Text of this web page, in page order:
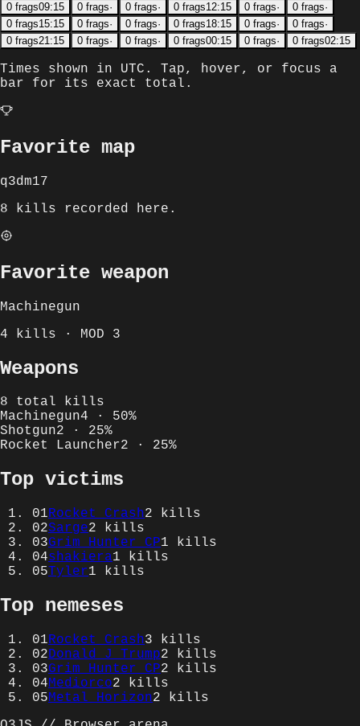
0 frags09:15 0 frags· 0 frags· 0 frags12:15 0 frags· 0 frags·
0 frags15:15 0 frags· 0 frags· 0 frags18:15 0 frags· 0 frags·
0 frags21:15 0 frags· 0 frags· 0 frags00:15 0 frags· 0 frags02:15
Times shown in UTC . Tap, hover, or focus a
bar for its exact total.
Favorite map
q3dm17
8 kills recorded here.
Favorite weapon
Machinegun
4 kills · MOD 3
Weapons
8 total kills
Machinegun4 · 50%
Shotgun2 · 25%
Rocket Launcher2 · 25%
Top victims
01Rocket Crash2 kills
02Sarge2 kills
03Grim Hunter CP1 kills
04shakiera1 kills
05Tyler1 kills
Top nemeses
01Rocket Crash3 kills
02Donald J Trump2 kills
03Grim Hunter CP2 kills
04Mediorco2 kills
05Metal Horizon2 kills